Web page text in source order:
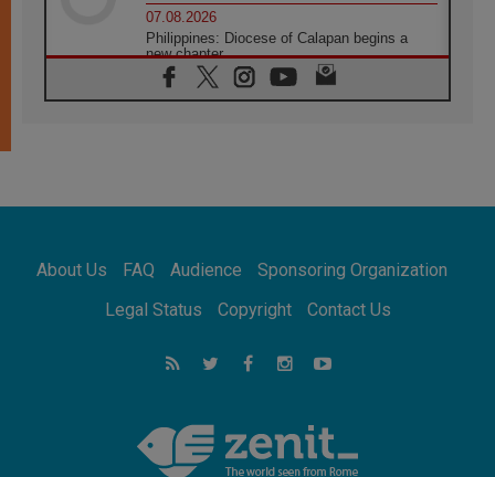
07.08.2026
Philippines: Diocese of Calapan begins a
new chapter
07.08.2026
Pope Leo's schedule for his four-day
07.08.2026
07.08.2026
for the suffering of others
UN concern over disrupted life in Gaza
feel we are the Church'
About Us FAQ Audience
Sponsoring Organization
Legal Status
Copyright Contact Us